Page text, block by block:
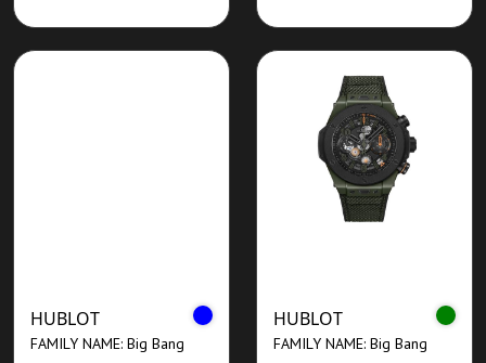
HUBLOT
FAMILY NAME: Big Bang
HUBLOT
FAMILY NAME: Big Bang